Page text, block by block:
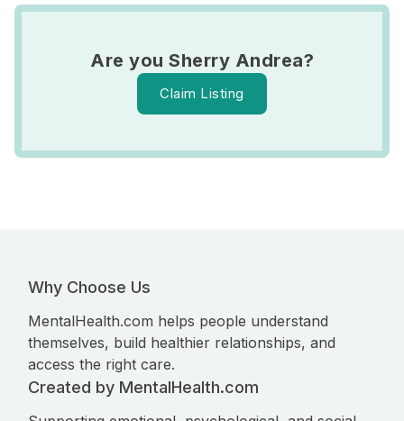
Are you Sherry Andrea?
Claim Listing
Why Choose Us
MentalHealth.com helps people understand
themselves, build healthier relationships, and
access the right care.
Created by MentalHealth.com